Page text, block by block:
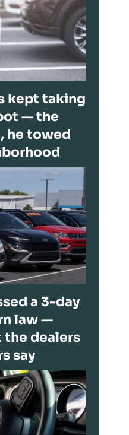
kept taking
— the
he towed
a 3-day
law —
the dealers
say